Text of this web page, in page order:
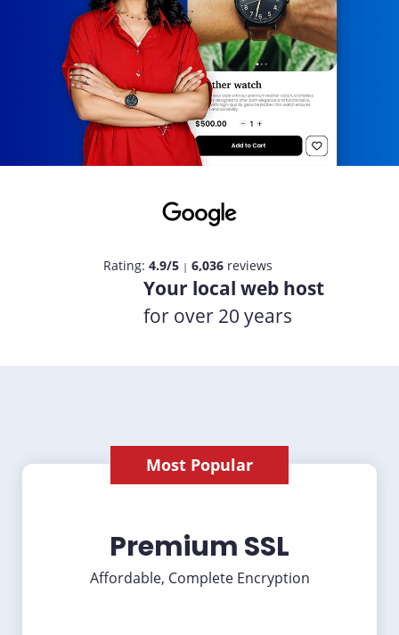
Rating: 4.9/5 | 6,036 reviews
Your local web host
for over 20 years
Most Popular
Premium SSL
Affordable, Complete Encryption